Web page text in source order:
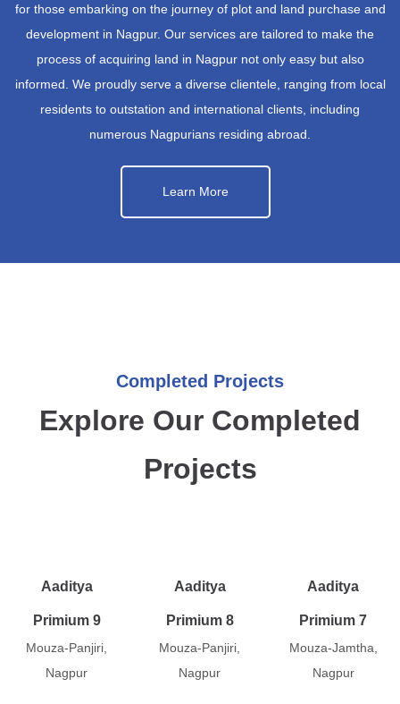
for those embarking on the journey of plot and land purchase and
development in Nagpur. Our services are tailored to make the
process of acquiring land in Nagpur not only easy but also
informed. We proudly serve a diverse clientele, ranging from local
residents to outstation and international clients, including
numerous Nagpurians residing abroad.
Learn More
Completed Projects
Explore Our Completed
Projects
Aaditya
Primium 9
Mouza-Panjiri,
Nagpur
Aaditya
Primium 8
Mouza-Panjiri,
Nagpur
Aaditya
Primium 7
Mouza-Jamtha,
Nagpur